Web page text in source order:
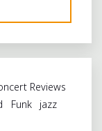
Reviews
Funk
jazz